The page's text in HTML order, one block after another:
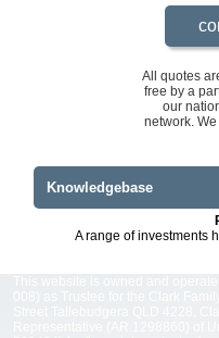
All quotes
free by a
our
network.
Knowledgebase
A range of investments